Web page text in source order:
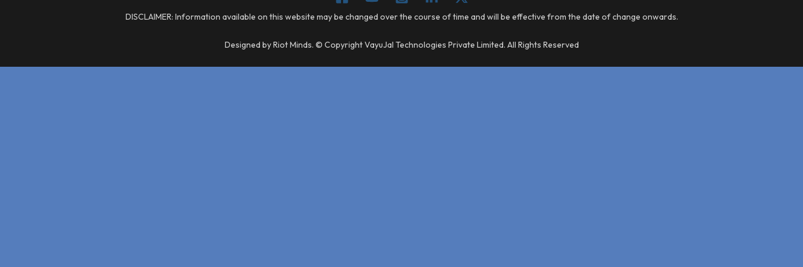
DISCLAIMER: Information available on this website may be changed over the course of time and will be effective from the date of change onwards.
Designed by Riot Minds. © Copyright VayuJal Technologies Private Limited. All Rights Reserved